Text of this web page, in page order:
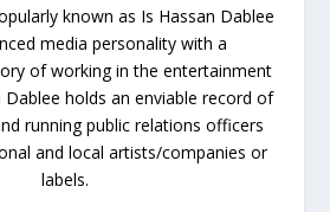
known as Is Hassan Dablee
media personality with a
of working in the entertainment
Dablee holds an enviable record of
running public relations officers
and local artists/companies or
labels.